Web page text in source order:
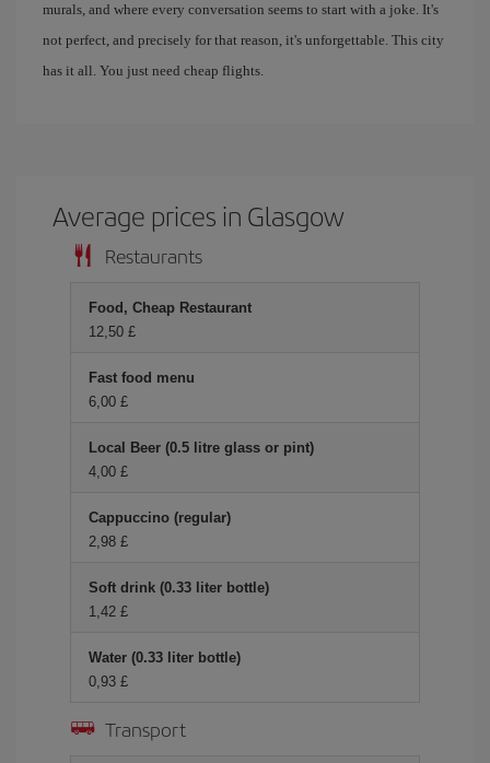
murals, and where every conversation seems to start with a joke. It's
not perfect, and precisely for that reason, it's unforgettable. This city
has it all. You just need cheap flights.
Average prices in Glasgow
Restaurants
Food, Cheap Restaurant
12,50 £
Fast food menu
6,00 £
Local Beer (0.5 litre glass or pint)
4,00 £
Cappuccino (regular)
2,98 £
Soft drink (0.33 liter bottle)
1,42 £
Water (0.33 liter bottle)
0,93 £
Transport